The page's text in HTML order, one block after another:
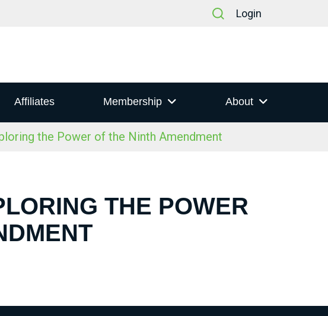
Login
Affiliates Membership About
the Power of the Ninth Amendment
THE POWER